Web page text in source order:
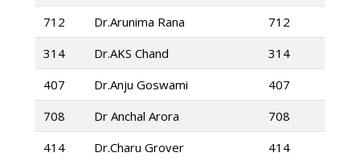
712
Dr.Arunima Rana
712
314
Dr.AKS Chand
314
407
Dr.Anju Goswami
407
708
Dr Anchal Arora
708
414
Dr.Charu Grover
414